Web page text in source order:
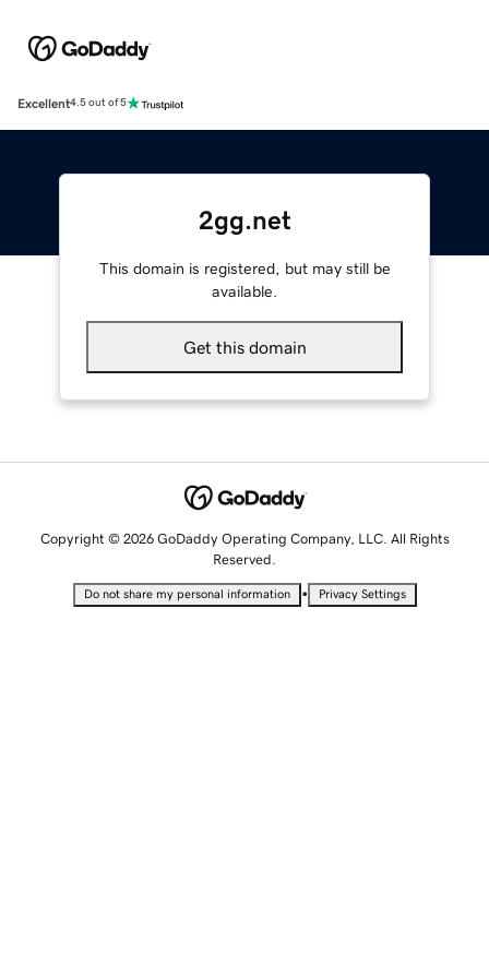
Excellent4.5 out of 5
2gg.net
This domain is registered, but may still be
available.
Get this domain
Copyright © 2026 GoDaddy Operating Company, LLC. All Rights
Reserved.
Do not share my personal information • Privacy Settings